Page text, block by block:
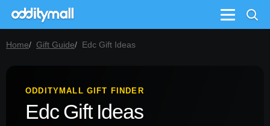
Menu
Home Gift Guide Edc Gift Ideas
ODDITYMALL GIFT FINDER
Edc Gift Ideas